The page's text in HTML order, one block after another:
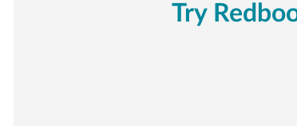
Try